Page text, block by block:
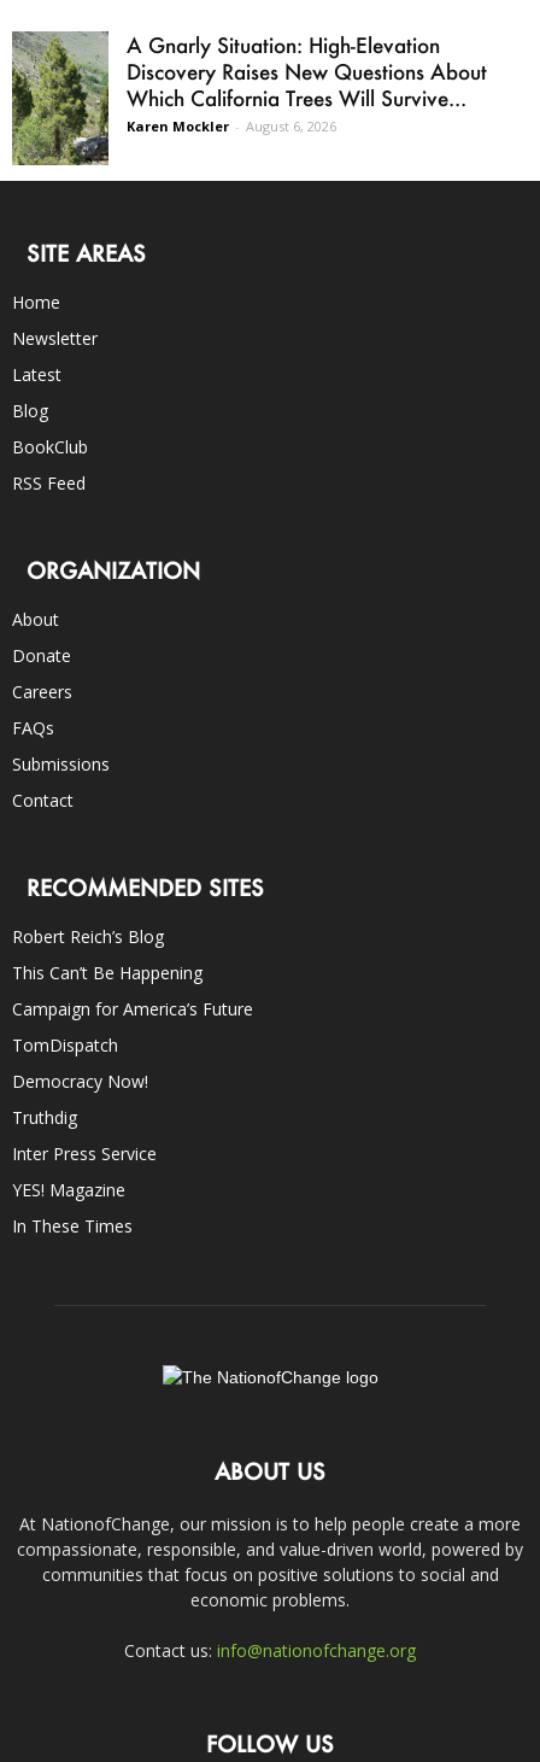
A Gnarly Situation: High-Elevation
Discovery Raises New Questions About
Which California Trees Will Survive...
Karen Mockler - August 6, 2026
SITE AREAS
Home
Newsletter
Latest
Blog
BookClub
RSS Feed
ORGANIZATION
About
Donate
Careers
FAQs
Submissions
Contact
RECOMMENDED SITES
Robert Reich’s Blog
This Can’t Be Happening
Campaign for America’s Future
TomDispatch
Democracy Now!
Truthdig
Inter Press Service
YES! Magazine
In These Times
ABOUT US
At NationofChange, our mission is to help people create a more
compassionate, responsible, and value-driven world, powered by
communities that focus on positive solutions to social and
economic problems.
Contact us: info@nationofchange.org
FOLLOW US